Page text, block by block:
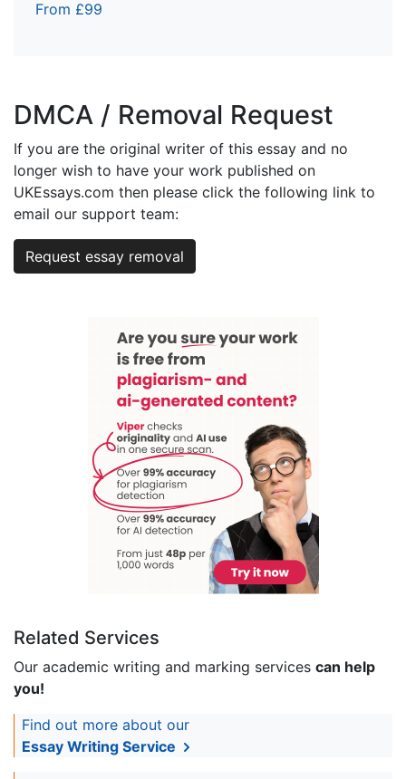
From £99
DMCA / Removal Request
If you are the original writer of this essay and no
longer wish to have your work published on
UKEssays.com then please click the following link to
email our support team:
Request essay removal
Related Services
Our academic writing and marking services can help
you!
Find out more about our
Essay Writing Service